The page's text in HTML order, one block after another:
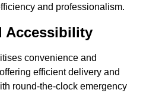
and professionalism.
Accessibility
convenience and
efficient delivery and
round-the-clock emergency